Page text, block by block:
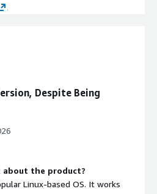
.
Despite Being
about the product?
Linux-based OS. It works